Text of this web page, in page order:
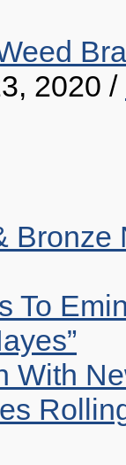
2020 /
Bronze
To
With